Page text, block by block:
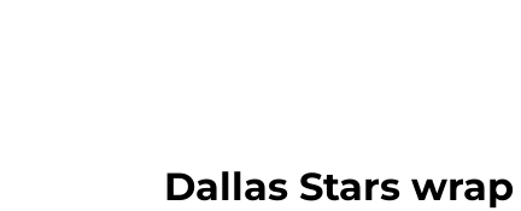
Dallas Stars